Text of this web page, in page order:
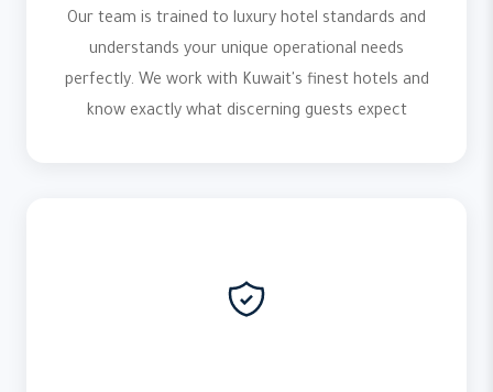
Our team is trained to luxury hotel standards and
understands your unique operational needs
perfectly. We work with Kuwait's finest hotels and
know exactly what discerning guests expect